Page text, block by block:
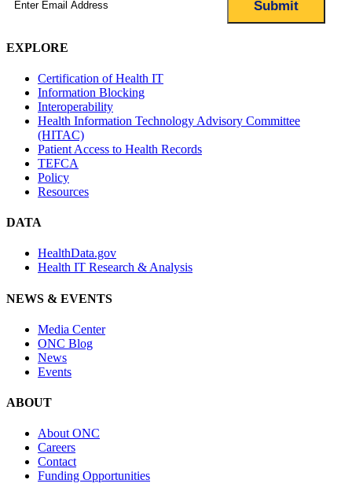
EXPLORE
Certification of Health IT
Information Blocking
Interoperability
Health Information Technology Advisory Committee
(HITAC)
Patient Access to Health Records
TEFCA
Policy
Resources
DATA
HealthData.gov
Health IT Research & Analysis
NEWS & EVENTS
Media Center
ONC Blog
News
Events
ABOUT
About ONC
Careers
Contact
Funding Opportunities